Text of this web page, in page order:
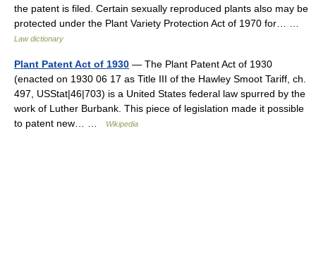
the patent is filed. Certain sexually reproduced plants also may be
protected under the Plant Variety Protection Act of 1970 for… …
Law dictionary
Plant Patent Act of 1930 — The Plant Patent Act of 1930
(enacted on 1930 06 17 as Title III of the Hawley Smoot Tariff, ch.
497, USStat|46|703) is a United States federal law spurred by the
work of Luther Burbank. This piece of legislation made it possible
to patent new… …
Wikipedia